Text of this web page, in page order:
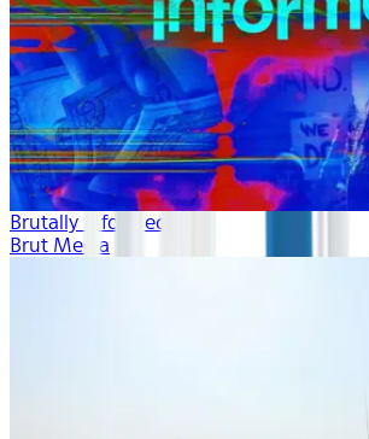
Brutally Informed
Brut Media